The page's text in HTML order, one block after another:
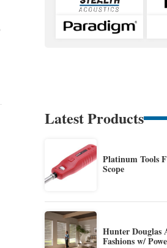
Latest Products
Platinum Tools
Scope
Hunter Douglas
Fashions w/